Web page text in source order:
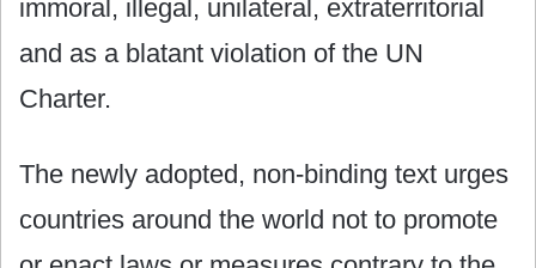
immoral, illegal, unilateral, extraterritorial
and as a blatant violation of the UN
Charter.
The newly adopted, non-binding text urges
countries around the world not to promote